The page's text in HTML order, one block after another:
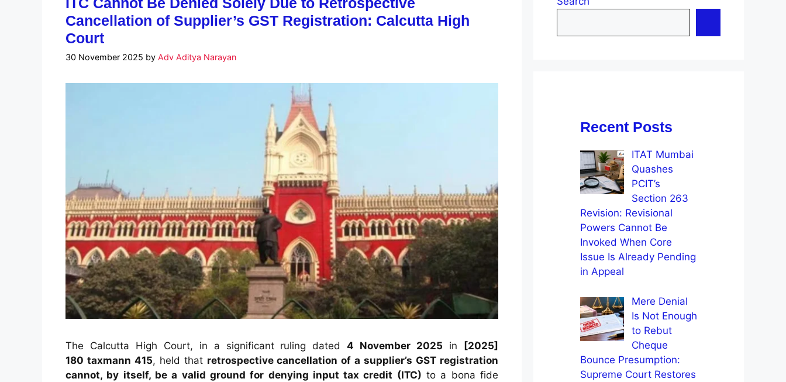
Cancellation of Supplier’s GST Registration: Calcutta High
Court
30 November 2025 by Adv Aditya Narayan
The Calcutta High Court, in a significant ruling dated4 November 2025 in [2025]
180 taxmann 415, held that retrospective cancellation of a supplier’s GST registration
cannot, by itself, be a valid ground for denying input tax credit (ITC) to a bona fide
Recent Posts
ITAT Mumbai
Quashes
PCIT’s
Section 263
Revision: Revisional
Powers Cannot Be
Invoked When Core
Issue Is Already Pending
in Appeal
Mere Denial
Is Not Enough
to Rebut
Cheque
Bounce Presumption:
Supreme Court Restores